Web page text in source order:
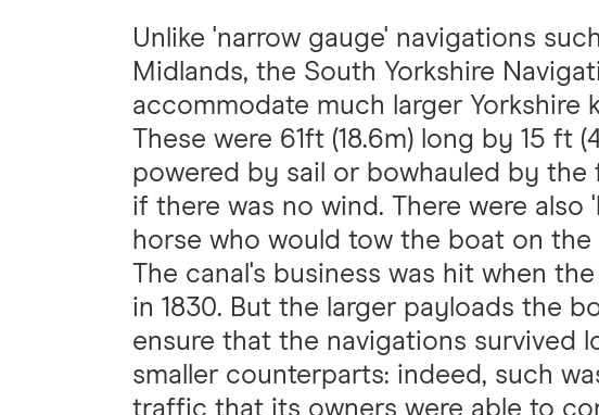
Unlike 'narrow gauge' navigations
Midlands, the South Yorkshire
accommodate much larger Yorkshire
These were 61ft (18.6m) long by 15 ft
powered by sail or bowhauled by
if there was no wind. There were also
horse who would tow the boat on
The canal's business was hit when
in 1830. But the larger payloads the
ensure that the navigations survived
smaller counterparts: indeed, such
traffic that its owners were able to